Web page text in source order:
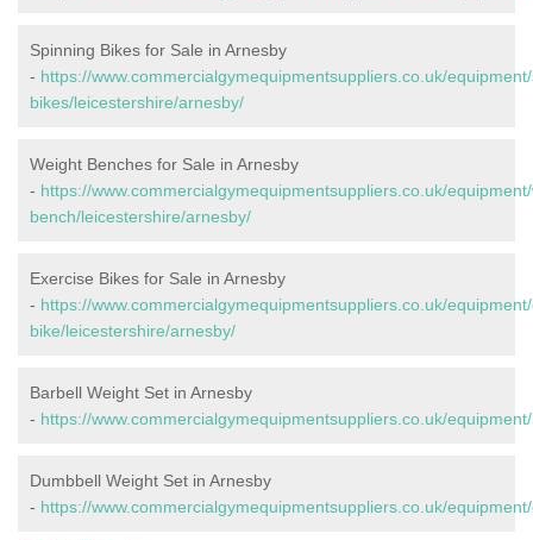
Spinning Bikes for Sale in Arnesby
- https://www.commercialgymequipmentsuppliers.co.uk/
bikes/leicestershire/arnesby/
Weight Benches for Sale in Arnesby
- https://www.commercialgymequipmentsuppliers.co.uk/
bench/leicestershire/arnesby/
Exercise Bikes for Sale in Arnesby
- https://www.commercialgymequipmentsuppliers.co.uk/
bike/leicestershire/arnesby/
Barbell Weight Set in Arnesby
- https://www.commercialgymequipmentsuppliers.co.uk/
Dumbbell Weight Set in Arnesby
- https://www.commercialgymequipmentsuppliers.co.uk/